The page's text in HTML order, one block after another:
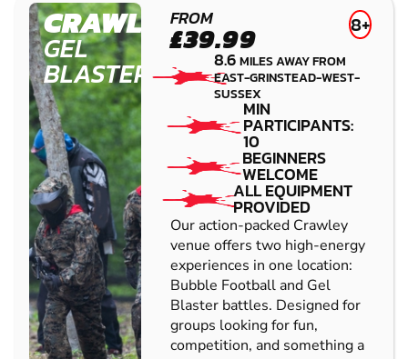
CRAWLEY
GEL
BLASTER
FROM
£39.99 8+
8.6MILES AWAY FROM
EAST-GRINSTEAD-WEST-
SUSSEX
MIN
PARTICIPANTS:
10
BEGINNERS
WELCOME
ALL EQUIPMENT
PROVIDED
Our action-packed Crawley
venue offers two high-energy
experiences in one location:
Bubble Football and Gel
Blaster battles. Designed for
groups looking for fun,
competition, and something a